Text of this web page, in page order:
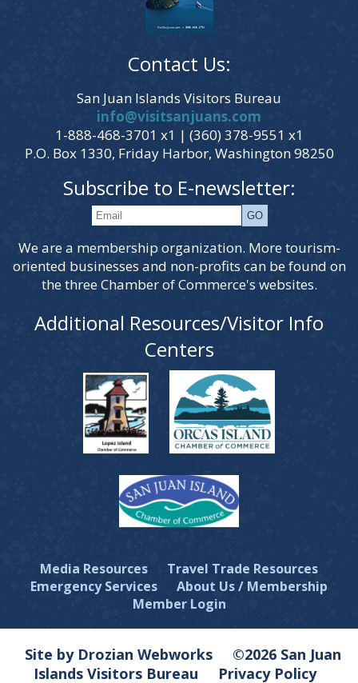
Contact Us:
San Juan Islands Visitors Bureau
info@visitsanjuans.com
1-888-468-3701 x1 | (360) 378-9551 x1
P.O. Box 1330, Friday Harbor, Washington 98250
Subscribe to E-newsletter:
We are a membership organization. More tourism-
oriented businesses and non-profits can be found on
the three Chamber of Commerce's websites.
Additional Resources/Visitor Info
Centers
Media Resources
Travel Trade Resources
Emergency Services
About Us / Membership
Member Login
Site by Drozian Webworks
©2026 San Juan
Islands Visitors Bureau
Privacy Policy